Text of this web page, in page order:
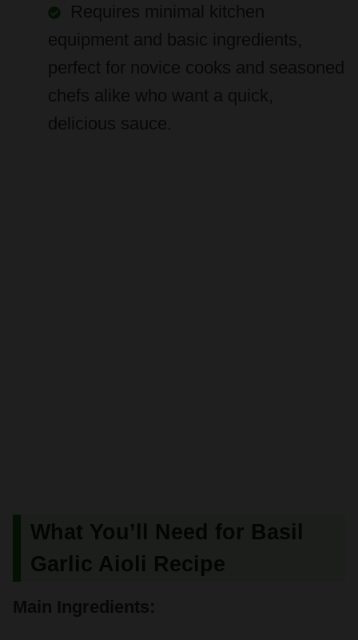
Requires minimal kitchen
equipment and basic ingredients,
perfect for novice cooks and seasoned
chefs alike who want a quick,
delicious sauce.
What You’ll Need for Basil
Garlic Aioli Recipe
Main Ingredients: